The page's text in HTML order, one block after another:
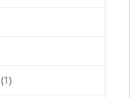
(1)